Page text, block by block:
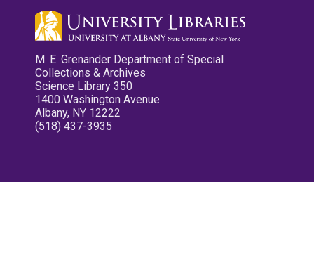
M. E. Grenander Department of Special
Collections & Archives
Science Library 350
1400 Washington Avenue
Albany, NY 12222
(518) 437-3935